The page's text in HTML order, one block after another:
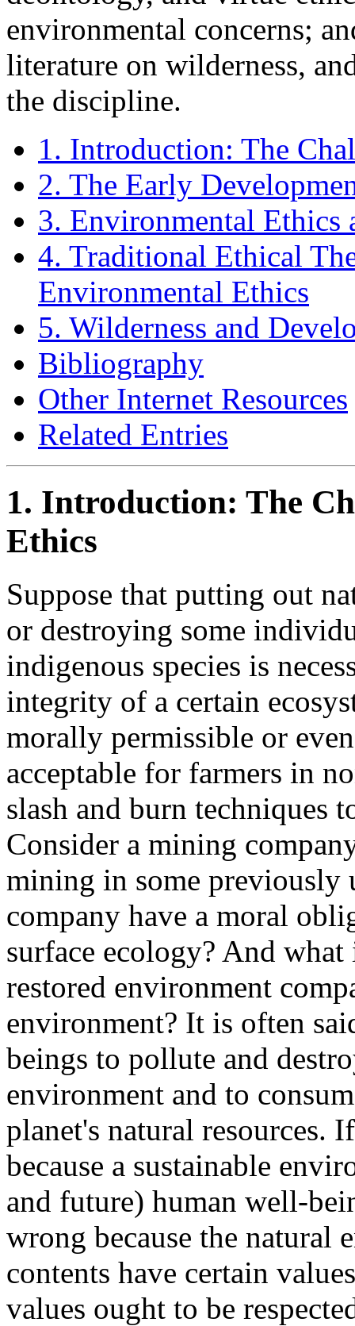
environmental concerns;
literature on wilderness,
the discipline.
1. Introduction: The
2. The Early
3. Environmental Ethics
4. Traditional Ethical
Environmental Ethics
5. Wilderness and
Bibliography
Other Internet Resources
Related Entries
1. Introduction: The
Ethics
Suppose that putting out
or destroying some
indigenous species is
integrity of a certain
morally permissible or
acceptable for farmers in
slash and burn techniques
Consider a mining
mining in some previously
company have a moral
surface ecology? And
restored environment
environment? It is often
beings to pollute and
environment and to
planet's natural resources.
because a sustainable
and future) human well-
wrong because the natural
contents have certain
values ought to be